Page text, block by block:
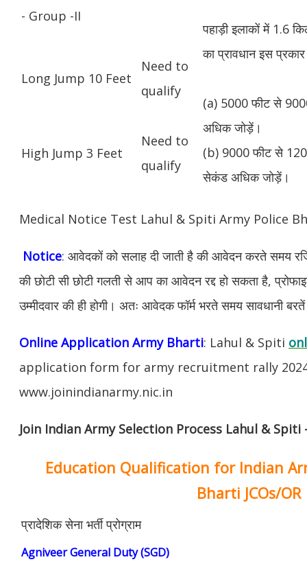
पहाड़ी इलाकों में 1.6
का प्रावधान इस
(a) 5000 फीट से
अधिक जोड़ें।
(b) 9000 फीट से
सेकंड अधिक जोड़ें।
- Group -II
Long Jump 10 Feet
Need to
qualify
High Jump 3 Feet
Need to
qualify
Medical Notice Test Lahul & Spiti Army Police
Notice: आवेदकों को सलाह दी जाती है की आवेदन करते समय
की छोटी सी छोटी गलती से आप का आवेदन रद्द हो सकता है,
उम्मीदवार की ही होगी। अतः आवेदक फॉर्म भरते समय सावधानी
Online Application Army Bharti: Lahul & Spiti
application form for army recruitment rally
www.joinindianarmy.nic.in
Join Indian Army Selection Process Lahul & Spiti
Education Qualification for Indian
Bharti JCOs/OR
प्रादेशिक सेना भर्ती प्रोग्राम
Agniveer General Duty (SGD)